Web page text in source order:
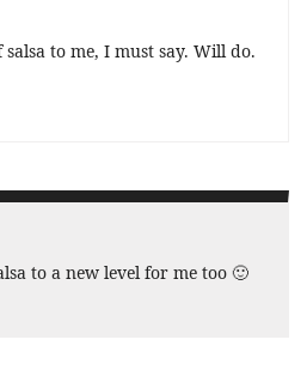
to me, I must say. Will do.
to a new level for me too 🙂